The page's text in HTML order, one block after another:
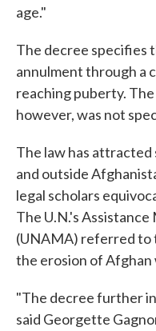
age."
The decree specifies
annulment through a
reaching puberty.
however, was not
The law has
and outside
legal scholars
The U.N.'s
(UNAMA) referred to
the erosion of Afghan
"The decree further
said Georgette